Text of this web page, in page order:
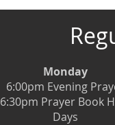
Monday
6:00pm Evening
6:30pm Prayer Book
Days